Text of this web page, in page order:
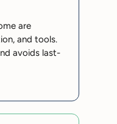
are
and tools.
avoids last-